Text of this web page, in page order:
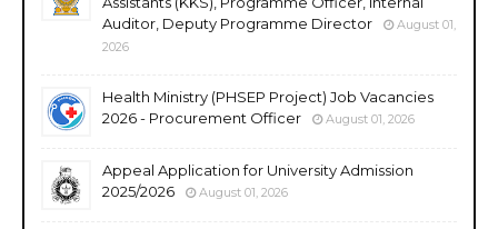
Auditor, Deputy Programme Director
August 01,
2026
Health Ministry (PHSEP Project) Job Vacancies
2026 - Procurement Officer
August 01, 2026
Appeal Application for University Admission
2025/2026
August 01, 2026